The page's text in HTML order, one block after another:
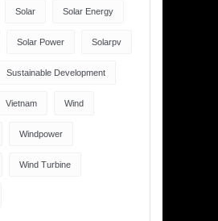
Solar Solar Energy
Solar Power Solarpv
Sustainable Development
Vietnam Wind
Windpower
Wind Turbine